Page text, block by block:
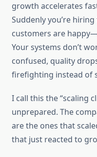
growth accelerates
Suddenly you’re
customers are
Your systems don’t
confused, quality
firefighting instead of
I call this the “scaling
unprepared. The
are the ones that
that just reacted to